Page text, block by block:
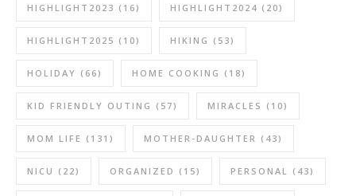
HIGHLIGHT2023 (16) HIGHLIGHT2024 (20)
HIGHLIGHT2025 (10) HIKING (53)
HOLIDAY (66) HOME COOKING (18)
KID FRIENDLY OUTING (57) MIRACLES (10)
MOM LIFE (131) MOTHER-DAUGHTER (43)
NICU (22) ORGANIZED (15) PERSONAL (43)